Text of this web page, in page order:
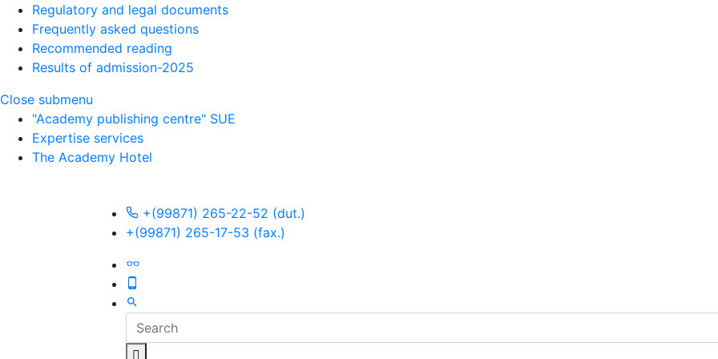
Regulatory and legal documents
Frequently asked questions
Recommended reading
Results of admission-2025
Close submenu
"Academy publishing centre" SUE
Expertise services
The Academy Hotel
+(99871) 265-22-52 (dut.)
+(99871) 265-17-53 (fax.)